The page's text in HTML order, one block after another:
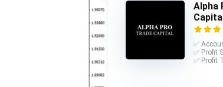
Alpha
✅
✅ Profit
✅ Profit